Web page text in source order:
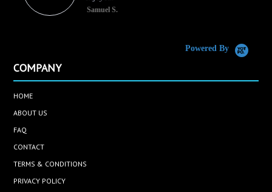
Samuel S.
Powered By
COMPANY
HOME
ABOUT US
FAQ
CONTACT
TERMS & CONDITIONS
PRIVACY POLICY